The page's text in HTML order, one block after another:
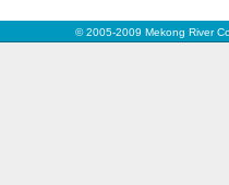
© 2005-2009 Mekong River